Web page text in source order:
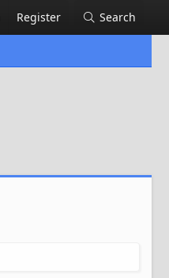
Register Search